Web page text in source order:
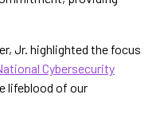
Jr. highlighted the focus
Cybersecurity
lifeblood of our